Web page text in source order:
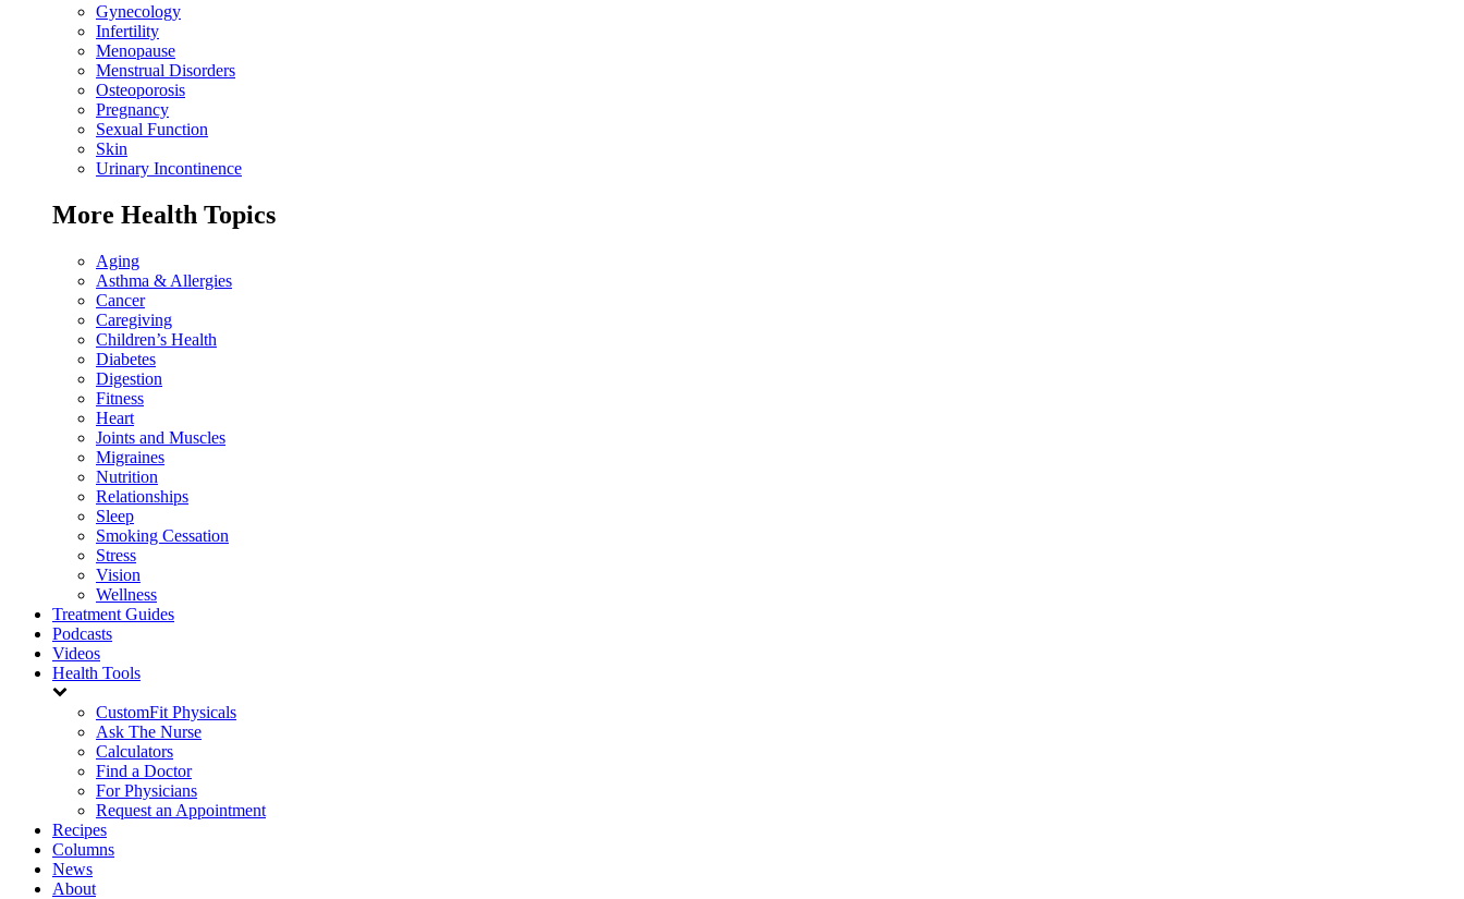
Gynecology
Infertility
Menopause
Menstrual Disorders
Osteoporosis
Pregnancy
Sexual Function
Skin
Urinary Incontinence
More Health Topics
Aging
Asthma & Allergies
Cancer
Caregiving
Children’s Health
Diabetes
Digestion
Fitness
Heart
Joints and Muscles
Migraines
Nutrition
Relationships
Sleep
Smoking Cessation
Stress
Vision
Wellness
Treatment Guides
Podcasts
Videos
Health Tools
CustomFit Physicals
Ask The Nurse
Calculators
Find a Doctor
For Physicians
Request an Appointment
Recipes
Columns
News
About